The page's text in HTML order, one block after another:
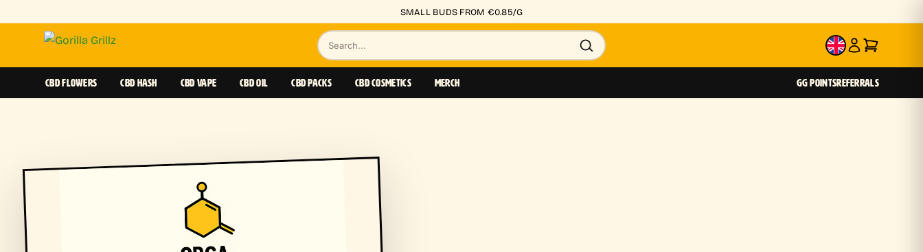
SMALL BUDS FROM €0.85/G
Search
products
EN
CBD FLOWERS CBD HASH CBD VAPE CBD OIL CBD PACKS CBD COSMETICS MERCH GG POINTSREFERRALS